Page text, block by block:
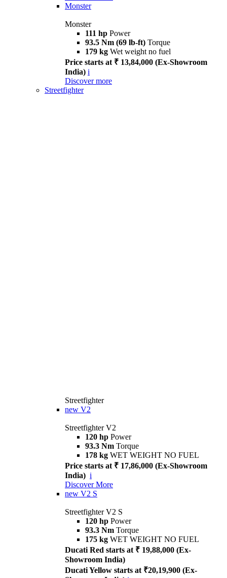
Monster
Monster
111 hp Power
93.5 Nm (69 lb-ft) Torque
179 kg Wet weight no fuel
Price starts at ₹ 13,84,000 (Ex-Showroom
India) i
Discover more
Streetfighter
Streetfighter
new V2
Streetfighter V2
120 hp Power
93.3 Nm Torque
178 kg WET WEIGHT NO FUEL
Price starts at ₹ 17,86,000 (Ex-Showroom
India) i
Discover More
new V2 S
Streetfighter V2 S
120 hp Power
93.3 Nm Torque
175 kg WET WEIGHT NO FUEL
Ducati Red starts at ₹ 19,88,000 (Ex-
Showroom India)
Ducati Yellow starts at ₹20,19,900 (Ex-